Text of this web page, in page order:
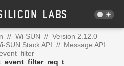
// Wi-SUN // Version 2.12.0
SUN Stack API // Message API